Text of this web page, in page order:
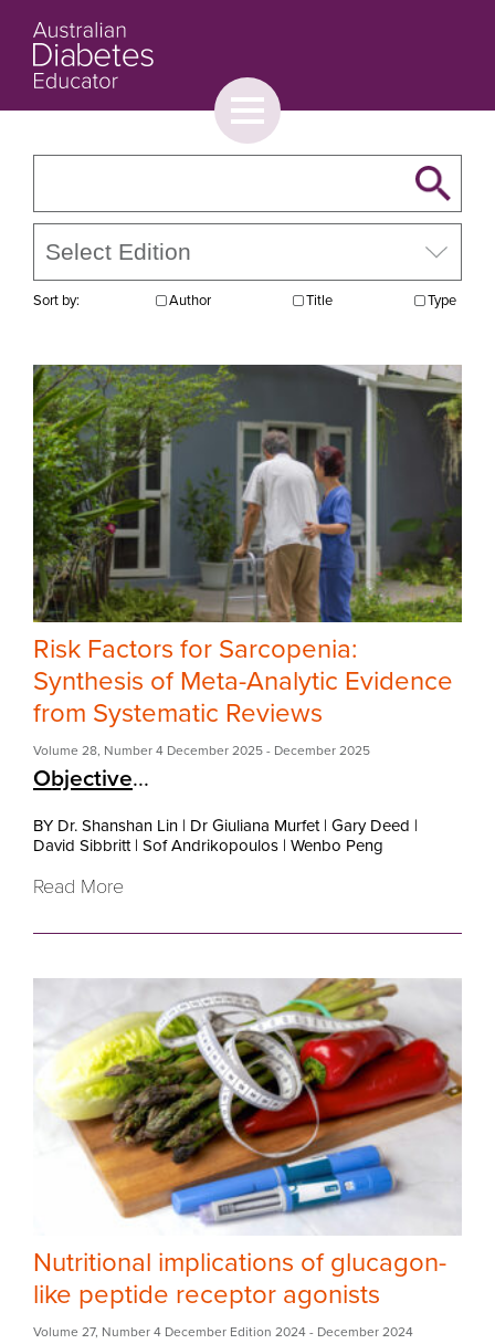
Browse
Toggle
menu
Sort by: Author Title Type
Risk Factors for Sarcopenia:
Synthesis of Meta-Analytic Evidence
from Systematic Reviews
Volume 28 Number 4 December 2025 - December 2025
Objective...
BY Dr. Shanshan Lin | Dr Giuliana Murfet| Gary Deed |
David Sibbritt| Sof Andrikopoulos | Wenbo Peng
Read More
Nutritional implications of glucagon-
like peptide receptor agonists
Volume 27, Number 4 December Edition 2024 - December 2024